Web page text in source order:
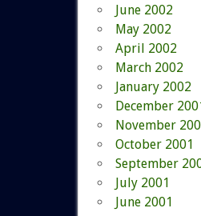
June 2002
May 2002
April 2002
March 2002
January 2002
December
November
October 2001
September
July 2001
June 2001